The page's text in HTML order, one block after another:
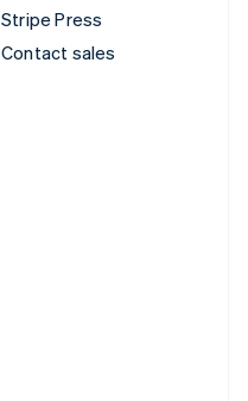
Stripe Press
Contact sales